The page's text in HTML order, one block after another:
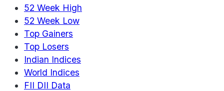
52 Week High
52 Week Low
Top Gainers
Top Losers
Indian Indices
World Indices
FII DII Data